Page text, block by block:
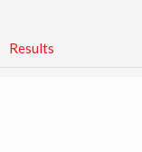
Results